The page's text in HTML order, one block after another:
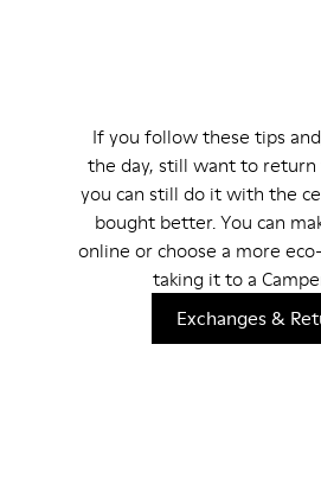
If you follow these tips
the day, still want to return
you can still do it with the
bought better. You can
online or choose a more
taking it to a
Exchanges &